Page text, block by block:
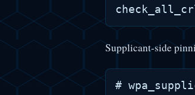
Supplicant-side
#